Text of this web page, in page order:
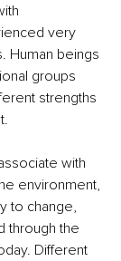
very
Human beings
groups
strengths
with
environment,
to change,
through the
Different